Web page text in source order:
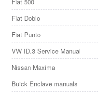
Fiat Doblo
Fiat Punto
VW ID.3 Service Manual
Nissan Maxima
Buick Enclave manuals